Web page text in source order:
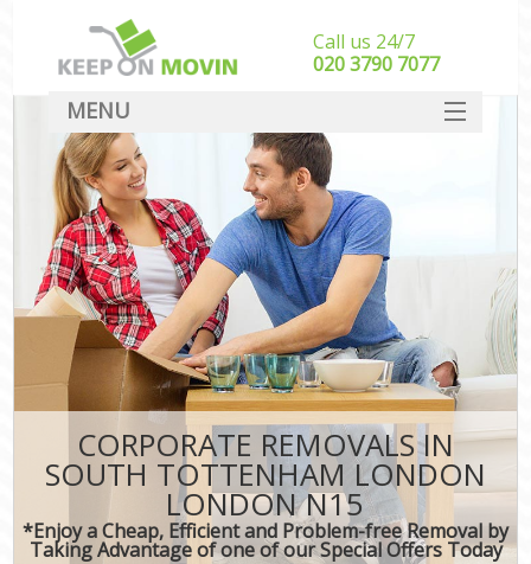
CORPORATE REMOVALS IN
SOUTH TOTTENHAM LONDON
LONDON N15
*Enjoy a Cheap, Efficient and Problem-free Removal by
Taking Advantage of one of our Special Offers Today
Call us 24/7
‎‎020 3790 7077
MENU
SERVICES
HOME
DEALS
FAQ
CONTACT